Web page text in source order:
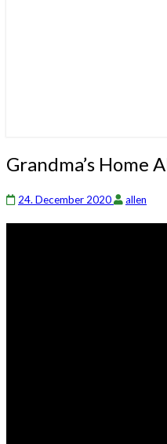
Grandma’s
Home
Alone
Self
Defense
Grandma’s Home
24. December 2020 allen